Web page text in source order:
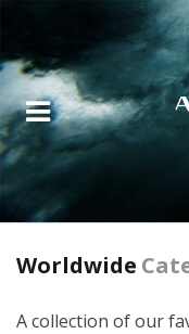
Worldwide
A collection of our